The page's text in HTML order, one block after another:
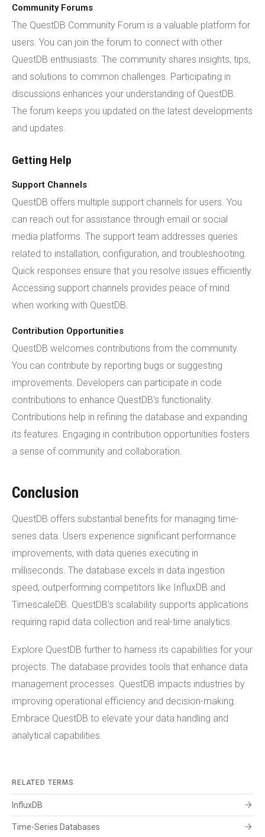
Community Forums
The QuestDB Community Forum is a valuable platform for
users. You can join the forum to connect with other
QuestDB enthusiasts. The community shares insights, tips,
and solutions to common challenges. Participating in
discussions enhances your understanding of QuestDB.
The forum keeps you updated on the latest developments
and updates.
Getting Help
Support Channels
QuestDB offers multiple support channels for users. You
can reach out for assistance through email or social
media platforms. The support team addresses queries
related to installation, configuration, and troubleshooting.
Quick responses ensure that you resolve issues efficiently.
Accessing support channels provides peace of mind
when working with QuestDB.
Contribution Opportunities
QuestDB welcomes contributions from the community.
You can contribute by reporting bugs or suggesting
improvements. Developers can participate in code
contributions to enhance QuestDB's functionality.
Contributions help in refining the database and expanding
its features. Engaging in contribution opportunities fosters
a sense of community and collaboration.
Conclusion
QuestDB offers substantial benefits for managing time-
series data. Users experience significant performance
improvements, with data queries executing in
milliseconds. The database excels in data ingestion
speed, outperforming competitors like InfluxDB and
TimescaleDB. QuestDB's scalability supports applications
requiring rapid data collection and real-time analytics.
Explore QuestDB further to harness its capabilities for your
projects. The database provides tools that enhance data
management processes. QuestDB impacts industries by
improving operational efficiency and decision-making.
Embrace QuestDB to elevate your data handling and
analytical capabilities.
RELATED TERMS
InfluxDB arrow_forward
Time-Series Databases arrow_forward